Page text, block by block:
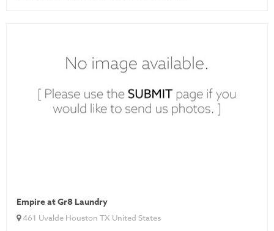
Empire at Gr8 Laundry
461 Uvalde Houston TX United States